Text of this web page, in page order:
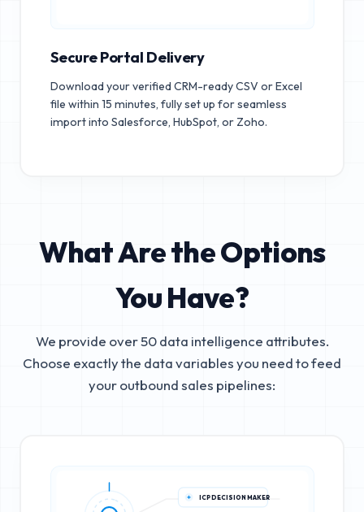
Secure Portal Delivery
Download your verified CRM-ready CSV or Excel
file within 15 minutes, fully set up for seamless
import into Salesforce, HubSpot, or Zoho.
What Are the Options
You Have?
We provide over 50 data intelligence attributes.
Choose exactly the data variables you need to feed
your outbound sales pipelines:
ICP DECISION MAKER